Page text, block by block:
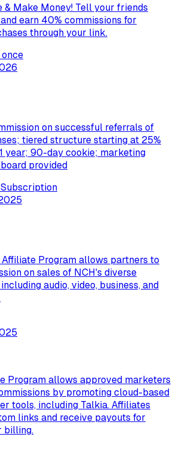
& Make Money! Tell your friends
earn 40% commissions for
through your link.
on successful referrals of
tiered structure starting at 25%
year; 90-day cookie; marketing
provided
Subscription
Program allows partners to
on sales of NCH's diverse
audio, video, business, and
Program allows approved marketers
by promoting cloud-based
tools, including Talkia. Affiliates
links and receive payouts for
billing.